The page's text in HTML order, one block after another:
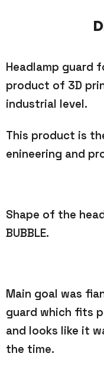
Headlamp guard
product of 3D
industrial level.
This product is
enineering and
Shape of the
BUBBLE.
Main goal was
guard which fits
and looks like it
the time.